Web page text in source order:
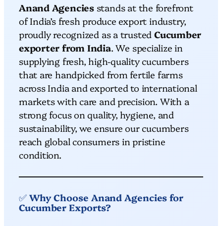
Anand Agenciesstands at the forefront
of India’s fresh produce export industry,
proudly recognized as a trustedCucumber
exporter from India. We specialize in
supplying fresh, high-quality cucumbers
that are handpicked from fertile farms
across India and exported to international
markets with care and precision. With a
strong focus on quality, hygiene, and
sustainability, we ensure our cucumbers
reach global consumers in pristine
condition.
✅Why Choose Anand Agencies for
Cucumber Exports?